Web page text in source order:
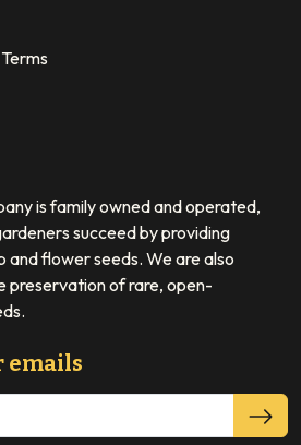
is family owned and operated,
succeed by providing
flower seeds. We are also
preservation of rare, open-
emails